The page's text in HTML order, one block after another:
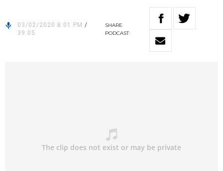
03/02/2020 8:01 PM /
39:05
SHARE
PODCAST